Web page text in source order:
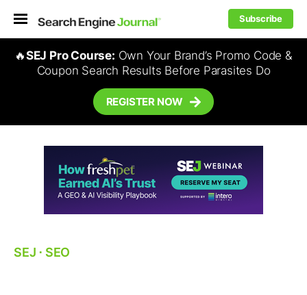
Subscribe
🔥SEJ Pro Course: Own Your Brand’s Promo Code &
Coupon Search Results Before Parasites Do
REGISTER NOW
SEJ ⋅ SEO